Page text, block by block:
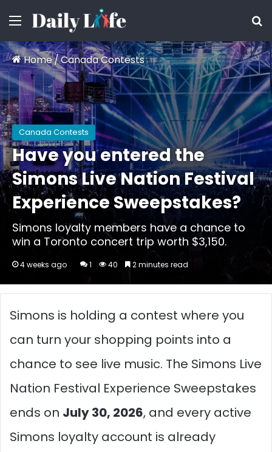
Menu
Home/Canada Contests
Canada Contests
Have you entered the
Simons Live Nation Festival
Experience Sweepstakes?
Simons loyalty members have a chance to
win a Toronto concert trip worth $3,150.
4 weeks ago 1 40 2 minutes read
Simons is holding a contest where you
can turn your shopping points into a
chance to see live music. The Simons Live
Nation Festival Experience Sweepstakes
ends on July 30, 2026, and every active
Simons loyalty account is already